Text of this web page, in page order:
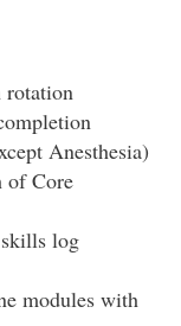
rotation
Anesthesia)
of Core
log
modules with